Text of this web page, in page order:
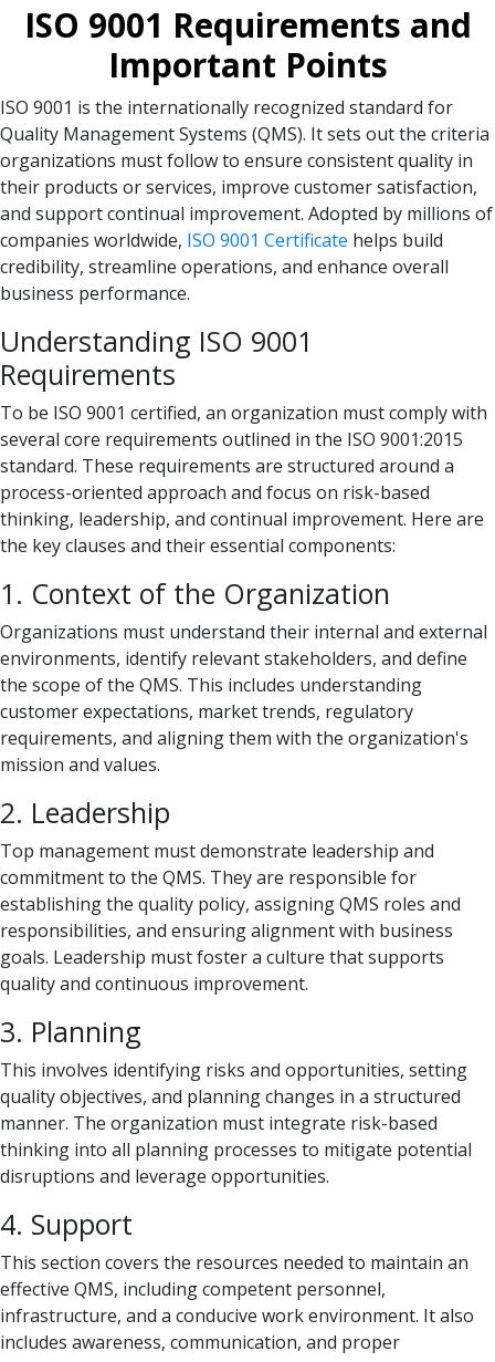
ISO 9001 Requirements and
Important Points
ISO 9001 is the internationally recognized standard for
Quality Management Systems (QMS). It sets out the criteria
organizations must follow to ensure consistent quality in
their products or services, improve customer satisfaction,
and support continual improvement. Adopted by millions of
companies worldwide, ISO 9001 Certificate helps build
credibility, streamline operations, and enhance overall
business performance.
Understanding ISO 9001
Requirements
To be ISO 9001 certified, an organization must comply with
several core requirements outlined in the ISO 9001:2015
standard. These requirements are structured around a
process-oriented approach and focus on risk-based
thinking, leadership, and continual improvement. Here are
the key clauses and their essential components:
1. Context of the Organization
Organizations must understand their internal and external
environments, identify relevant stakeholders, and define
the scope of the QMS. This includes understanding
customer expectations, market trends, regulatory
requirements, and aligning them with the organization's
mission and values.
2. Leadership
Top management must demonstrate leadership and
commitment to the QMS. They are responsible for
establishing the quality policy, assigning QMS roles and
responsibilities, and ensuring alignment with business
goals. Leadership must foster a culture that supports
quality and continuous improvement.
3. Planning
This involves identifying risks and opportunities, setting
quality objectives, and planning changes in a structured
manner. The organization must integrate risk-based
thinking into all planning processes to mitigate potential
disruptions and leverage opportunities.
4. Support
This section covers the resources needed to maintain an
effective QMS, including competent personnel,
infrastructure, and a conducive work environment. It also
includes awareness, communication, and proper